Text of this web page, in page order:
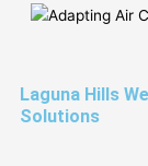
Laguna Hills
Solutions